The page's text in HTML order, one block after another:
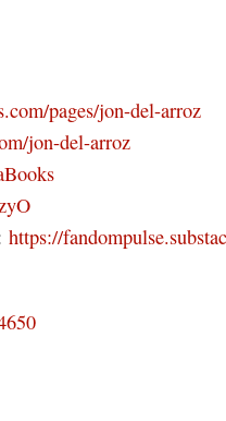
pages/jon-del-arroz
jon-del-arroz
https://